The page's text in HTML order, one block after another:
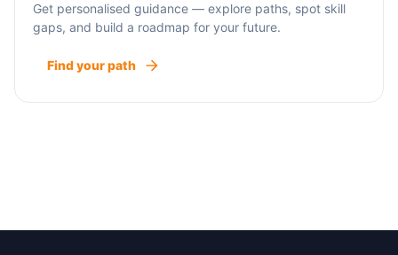
Get personalised guidance — explore paths, spot skill
gaps, and build a roadmap for your future.
Find your path